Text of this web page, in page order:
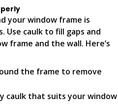
your window frame is
caulk to fill gaps and
frame and the wall. Here’s
the frame to remove
caulk that suits your window